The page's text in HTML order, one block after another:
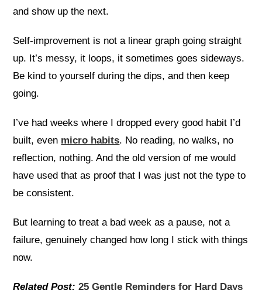
and show up the next.
Self-improvement is not a linear graph going straight
up. It’s messy, it loops, it sometimes goes sideways.
Be kind to yourself during the dips, and then keep
going.
I’ve had weeks where I dropped every good habit I’d
built, even micro habits. No reading, no walks, no
reflection, nothing. And the old version of me would
have used that as proof that I was just not the type to
be consistent.
But learning to treat a bad week as a pause, not a
failure, genuinely changed how long I stick with things
now.
Related Post: 25 Gentle Reminders for Hard Days